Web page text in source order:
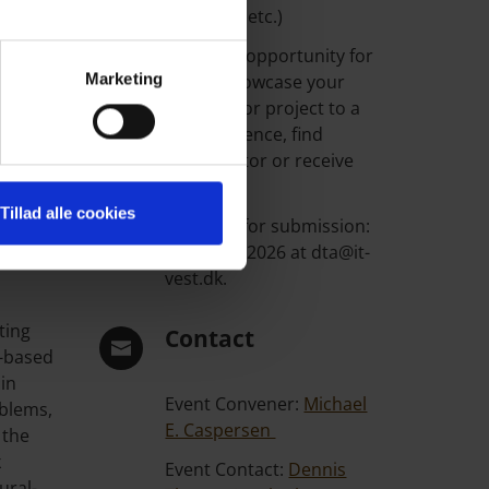
Marketing
Tillad alle cookies
& visions, etc.)
This is an opportunity for
you to showcase your
research or project to a
wide audience, find
collaborator or receive
feedback.
Deadline for submission:
15th June 2026 at dta@it-
vest.dk.
Contact
Event Convener: Michael
E. Caspersen
Event Contact: Dennis